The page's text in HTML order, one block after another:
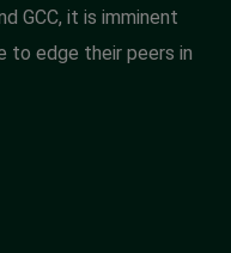
GCC, it is imminent
to edge their peers in